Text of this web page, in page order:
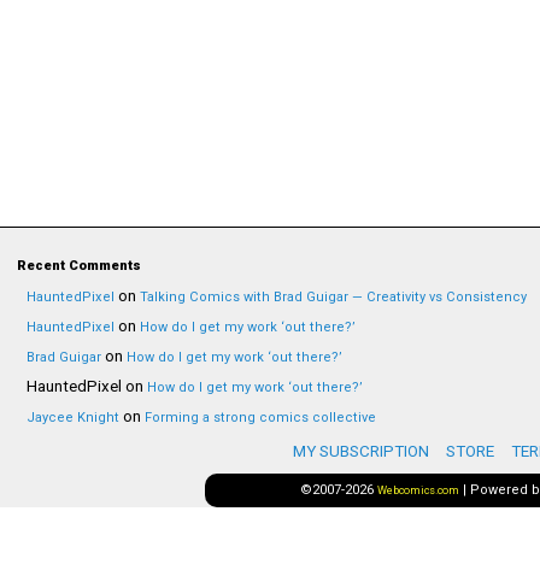
Recent Comments
HauntedPixel on Talking Comics with Brad Guigar — Creativity vs Consistency
HauntedPixel on How do I get my work ‘out there?’
Brad Guigar on How do I get my work ‘out there?’
HauntedPixel on How do I get my work ‘out there?’
Jaycee Knight on Forming a strong comics collective
MY SUBSCRIPTION STORE
©2007-2026 Webcomics.com | Powered